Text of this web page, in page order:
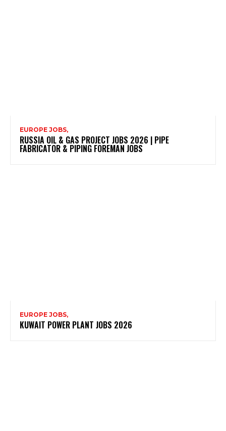
EUROPE JOBS,
RUSSIA OIL & GAS PROJECT JOBS 2026 | PIPE
FABRICATOR & PIPING FOREMAN JOBS
EUROPE JOBS,
KUWAIT POWER PLANT JOBS 2026